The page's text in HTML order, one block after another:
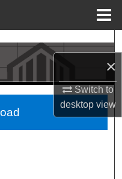
×
Switch to
desktopview